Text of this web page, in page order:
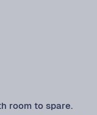
room to spare.